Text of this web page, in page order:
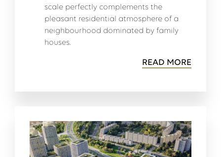
scale perfectly complements the
pleasant residential atmosphere of a
neighbourhood dominated by family
houses.
READ MORE